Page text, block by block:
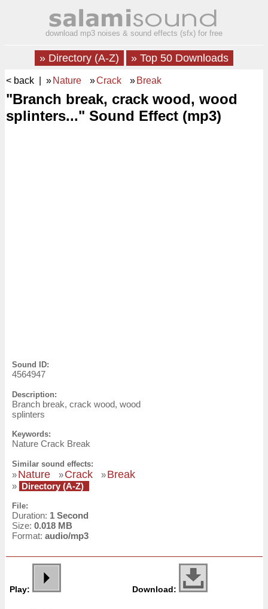
download mp3 noises & sound effects (sfx) for free
» Directory (A-Z) » Top 50 Downloads
< back | » Nature »Crack » Break
"Branch break, crack wood, wood
splinters..." Sound Effect (mp3)
Sound ID:
4564947
Description:
Branch break, crack wood, wood
splinters
Keywords:
Nature Crack Break
Similar sound effects:
»Nature »Crack »Break
» Directory (A-Z)
File:
Duration: 1 Second
Size: 0.018 MB
Format: audio/mp3
Play: Download: